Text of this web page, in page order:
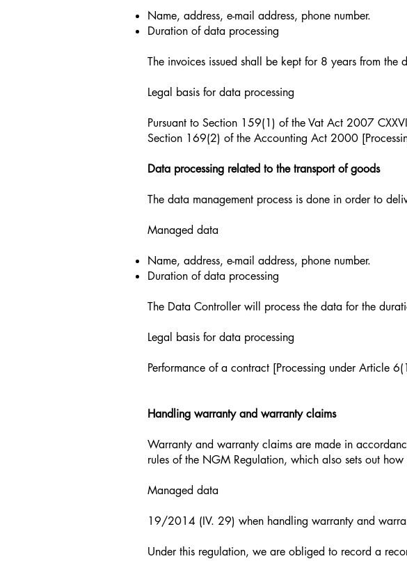
Name, address, e-mail address, phone number.
Duration of data processing
The invoices issued shall be kept for 8 years from
Legal basis for data processing
Pursuant to Section 159(1) of the Vat Act 2007
Section 169(2) of the Accounting Act 2000
Data processing related to the transport of goods
The data management process is done in order to
Managed data
Name, address, e-mail address, phone number.
Duration of data processing
The Data Controller will process the data for the
Legal basis for data processing
Performance of a contract [Processing under Article
Handling warranty and warranty claims
Warranty and warranty claims are made in
rules of the NGM Regulation, which also sets out
Managed data
19/2014 (IV. 29) when handling warranty and
Under this regulation, we are obliged to record a